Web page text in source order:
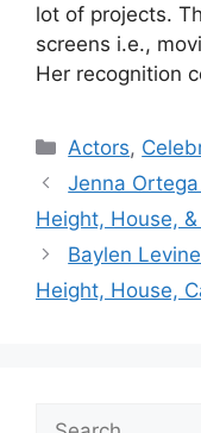
lot of projects.
screens i.e.,
Her recognition
Categories
Actors,
Jenna
Height, House,
Baylen
Height, House,
Search